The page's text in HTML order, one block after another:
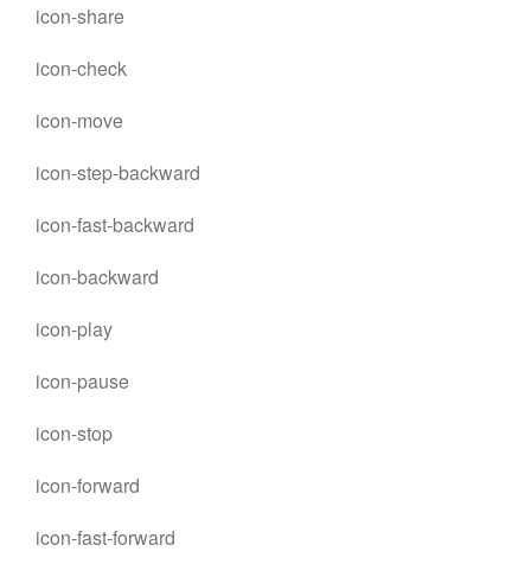
icon-share
icon-check
icon-move
icon-step-backward
icon-fast-backward
icon-backward
icon-play
icon-pause
icon-stop
icon-forward
icon-fast-forward